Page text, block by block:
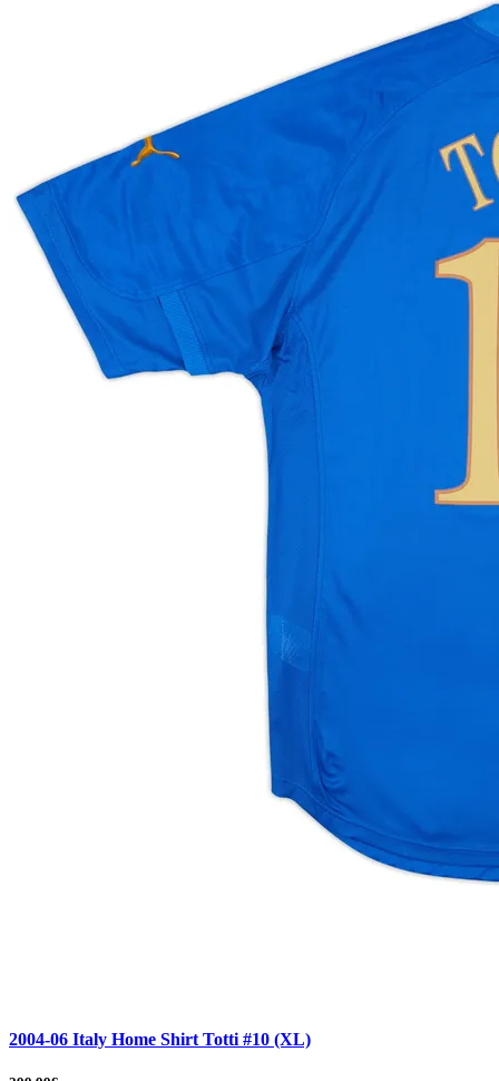
2004-06 Italy Home Shirt Totti #10 (XL)